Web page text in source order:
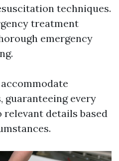
techniques.
treatment
emergency
guaranteeing every
relevant details based